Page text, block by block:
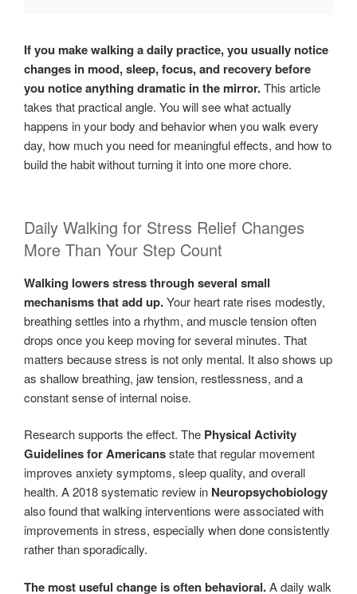
If you make walking a daily practice, you usually notice
changes in mood, sleep, focus, and recovery before
you notice anything dramatic in the mirror.This article
takes that practical angle. You will see what actually
happens in your body and behavior when you walk every
day, how much you need for meaningful effects, and how to
build the habit without turning it into one more chore.
Daily Walking for Stress Relief Changes
More Than Your Step Count
Walking lowers stress through several small
mechanisms that add up.Your heart rate rises modestly,
breathing settles into a rhythm, and muscle tension often
drops once you keep moving for several minutes. That
matters because stress is not only mental. It also shows up
as shallow breathing, jaw tension, restlessness, and a
constant sense of internal noise.
Research supports the effect. The Physical Activity
Guidelines for Americansstate that regular movement
improves anxiety symptoms, sleep quality, and overall
health. A 2018 systematic review in Neuropsychobiology
also found that walking interventions were associated with
improvements in stress, especially when done consistently
rather than sporadically.
The most useful change is often behavioral.A daily walk